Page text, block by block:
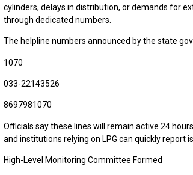
cylinders, delays in distribution, or demands for
through dedicated numbers.
The helpline numbers announced by the state
1070
033-22143526
8697981070
Officials say these lines will remain active 24
and institutions relying on LPG can quickly report
High-Level Monitoring Committee Formed